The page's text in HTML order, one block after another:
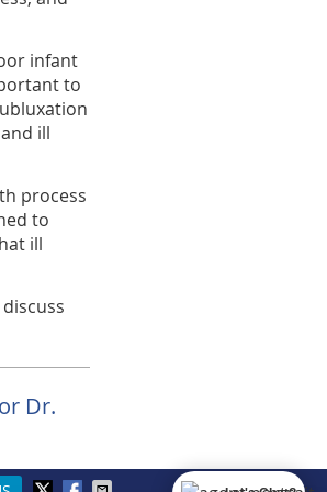
infant
to
ill
process
to
ill
Dr.